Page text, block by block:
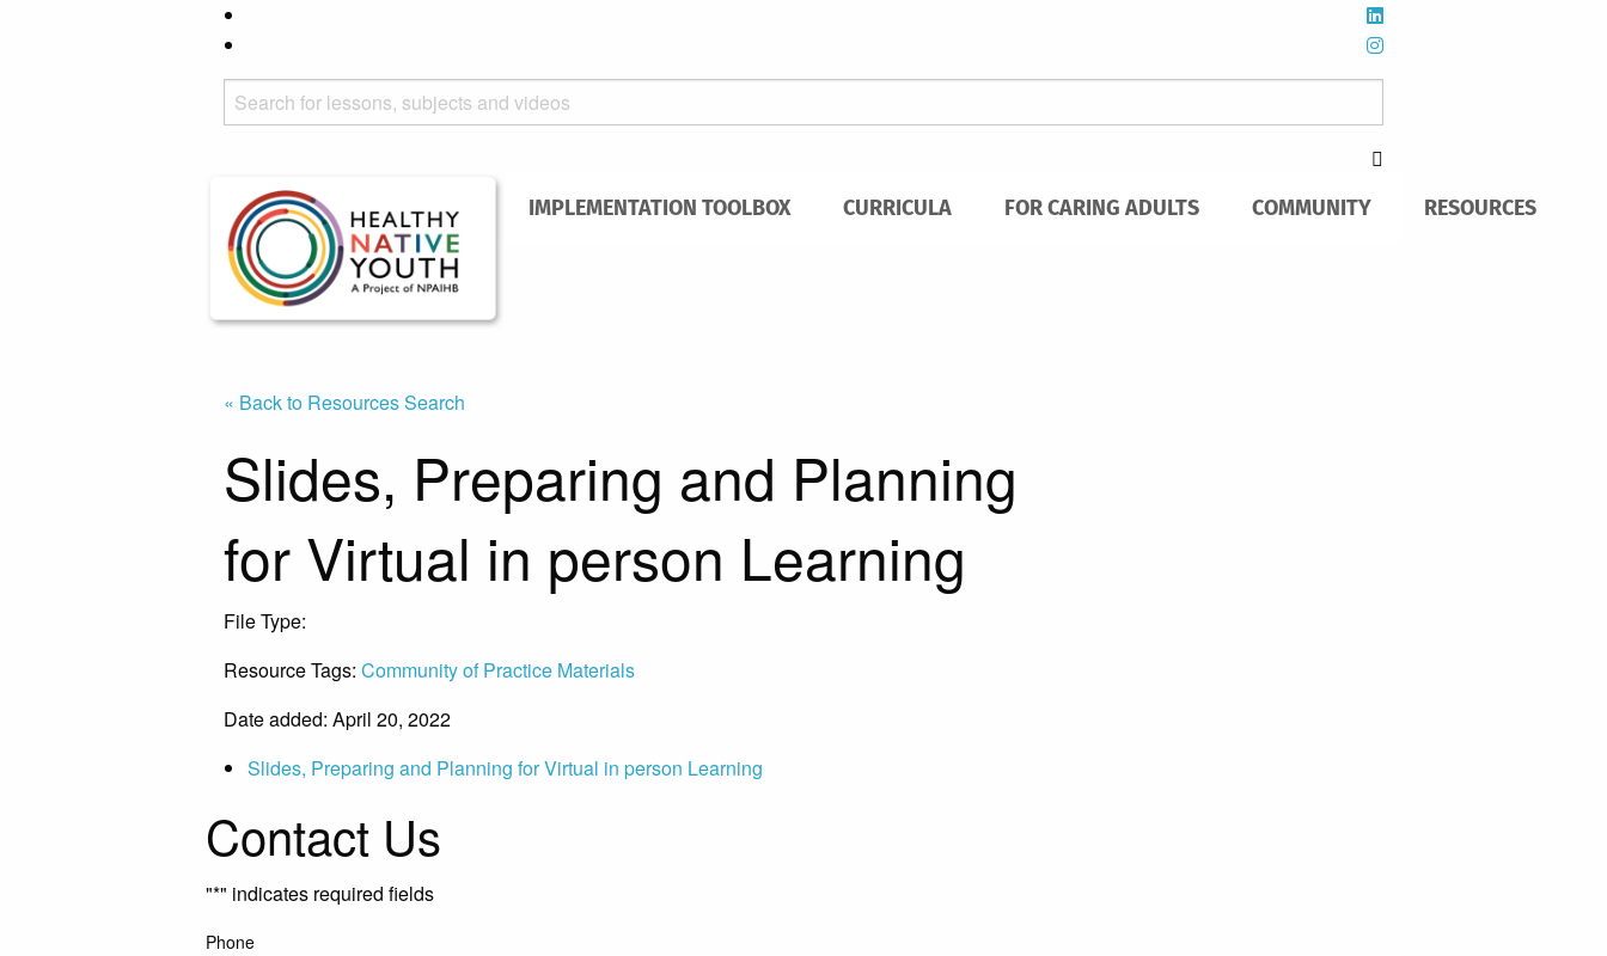
IMPLEMENTATION TOOLBOX CURRICULA FOR CARING ADULTS COMMUNITY RESOURCES
« Back to Resources Search
Slides, Preparing and Planning
for Virtual in person Learning
File Type:
Resource Tags: Community of Practice Materials
Date added: April 20, 2022
Slides, Preparing and Planning for Virtual in person Learning
Contact Us
"*" indicates required fields
Phone